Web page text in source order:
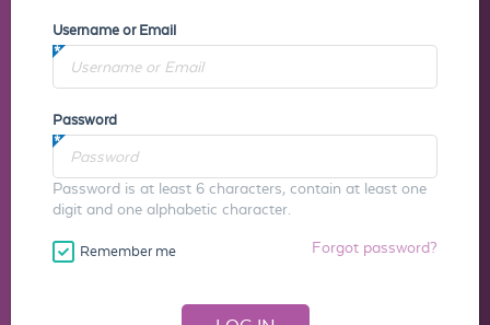
Username or Email
Password
Password is at least 6 characters, contain at least one
digit and one alphabetic character.
Remember me Forgot password?